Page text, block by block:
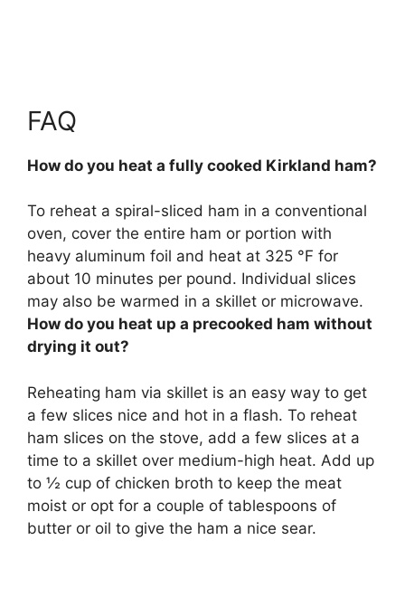
FAQ
How do you heat a fully cooked Kirkland ham?
To reheat a spiral-sliced ham in a conventional
oven, cover the entire ham or portion with
heavy aluminum foil and heat at 325 °F for
about 10 minutes per pound. Individual slices
may also be warmed in a skillet or microwave.
How do you heat up a precooked ham without
drying it out?
Reheating ham via skillet is an easy way to get
a few slices nice and hot in a flash. To reheat
ham slices on the stove, add a few slices at a
time to a skillet over medium-high heat. Add up
to ½ cup of chicken broth to keep the meat
moist or opt for a couple of tablespoons of
butter or oil to give the ham a nice sear.